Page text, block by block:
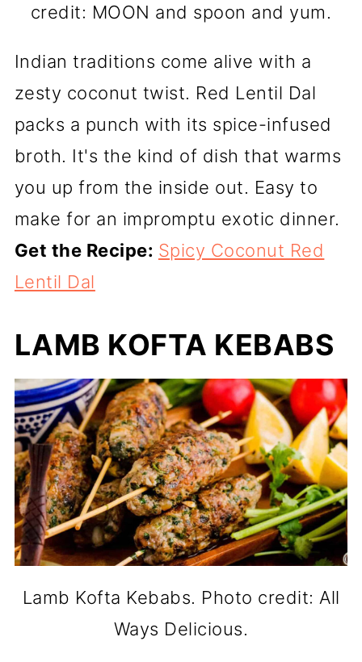
credit: MOON and spoon and yum.
Indian traditions come alive with a
zesty coconut twist. Red Lentil Dal
packs a punch with its spice-infused
broth. It's the kind of dish that warms
you up from the inside out. Easy to
make for an impromptu exotic dinner.
Get the Recipe: Spicy Coconut Red
Lentil Dal
LAMB KOFTA KEBABS
Lamb Kofta Kebabs. Photo credit: All
Ways Delicious.